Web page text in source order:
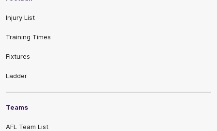
Injury List
Training Times
Fixtures
Ladder
Teams
AFL Team List